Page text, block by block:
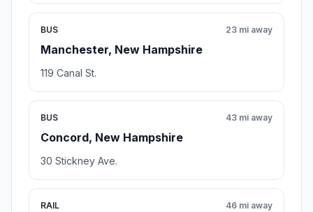
BUS
Manchester, New Hampshire
23 mi away
119 Canal St.
BUS
Concord, New Hampshire
43 mi away
30 Stickney Ave.
RAIL 46 mi away